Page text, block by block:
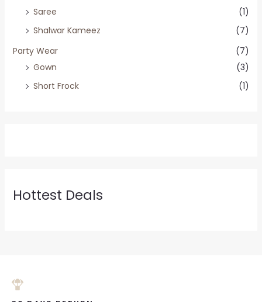
Saree
(1)
Shalwar Kameez
(7)
Party Wear
(7)
Gown
(3)
Short Frock
(1)
Hottest Deals